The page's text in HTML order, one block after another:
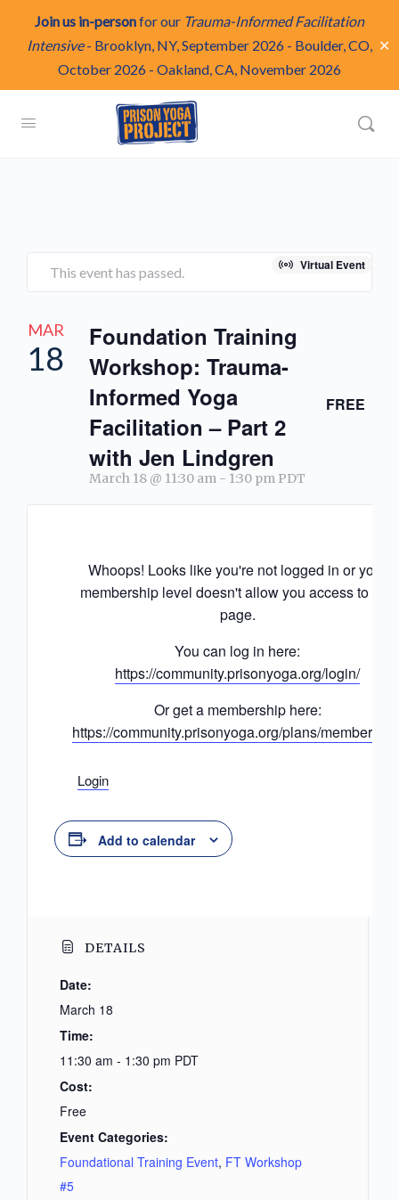
Join us in-personfor our Trauma-Informed Facilitation
Intensive- Brooklyn, NY, September 2026 - Boulder, CO,
October 2026 - Oakland, CA, November 2026
✕
Virtual Event
This event has passed.
MAR
18
Foundation Training
Workshop: Trauma-
Informed Yoga
Facilitation – Part 2
with Jen Lindgren
March 18 @ 11:30 am - 1:30 pm PDT
FREE
Whoops! Looks like you're not logged in or your
membership level doesn't allow you access to this
page.
You can log in here:
https://community.prisonyoga.org/login/
Or get a membership here:
https://community.prisonyoga.org/plans/
Login
Add to calendar
DETAILS
Date:
March 18
Time:
11:30 am - 1:30 pm PDT
Cost:
Free
Event Categories:
Foundational Training Event, FT Workshop
#5